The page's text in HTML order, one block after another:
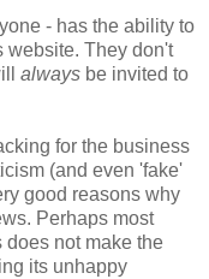
- has the ability to
website. They don't
always be invited to
for the business
(and even 'fake'
good reasons why
Perhaps most
does not make the
its unhappy